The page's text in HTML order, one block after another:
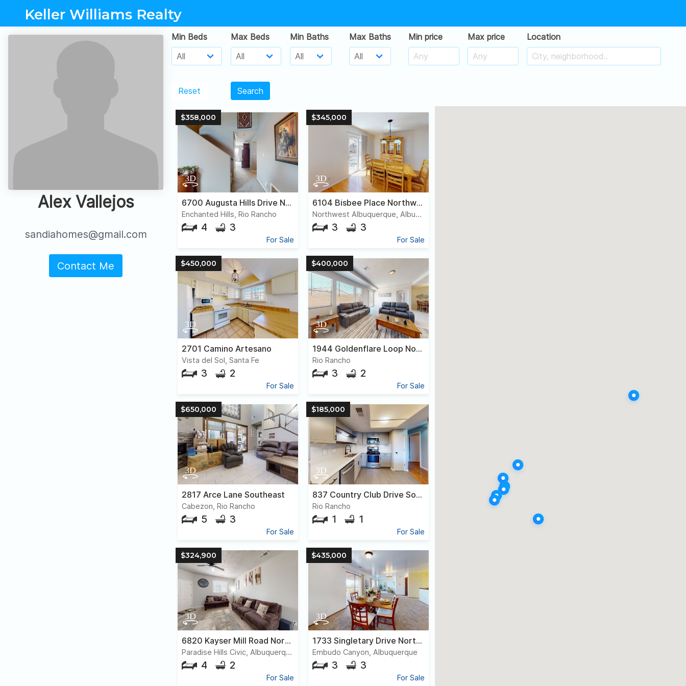
Keller Williams Realty
Alex Vallejos
sandiahomes@gmail.com
Contact Me
Min Beds Max Beds Min Baths Max Baths Min price Max price Location
Reset Search
$358,000
6700 Augusta Hills Drive Northeast
Enchanted Hills, Rio Rancho
4 3
For Sale
$345,000
6104 Bisbee Place Northwest
Northwest Albuquerque, Albuquerque
3 3
For Sale
$450,000
2701 Camino Artesano
Vista del Sol, Santa Fe
3 2
For Sale
$400,000
1944 Goldenflare Loop Northeast
Rio Rancho
3 2
For Sale
$650,000
2817 Arce Lane Southeast
Cabezon, Rio Rancho
5 3
For Sale
$185,000
837 Country Club Drive Southeast, #1d
Rio Rancho
1 1
For Sale
$324,900
6820 Kayser Mill Road Northwest
Paradise Hills Civic, Albuquerque
4 2
For Sale
$435,000
1733 Singletary Drive Northeast
Embudo Canyon, Albuquerque
3 3
For Sale